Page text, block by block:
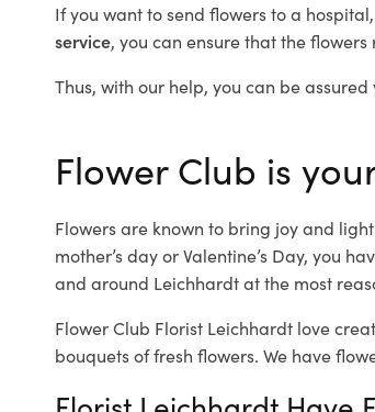
If you want to send flowers to a hospital,
service, you can ensure that the
Thus, with our help, you can be
Flower Club is
Flowers are known to bring joy and
mother’s day or Valentine’s Day, you
and around Leichhardt at the most
Flower Club Florist Leichhardt love
bouquets of fresh flowers. We have